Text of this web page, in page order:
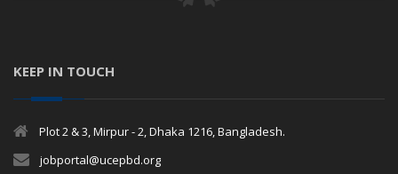
KEEP IN TOUCH
Plot 2 & 3, Mirpur - 2, Dhaka 1216, Bangladesh.
jobportal@ucepbd.org